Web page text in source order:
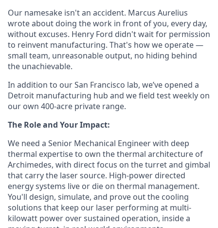
Our namesake isn't an accident. Marcus Aurelius
wrote about doing the work in front of you, every day,
without excuses. Henry Ford didn't wait for permission
to reinvent manufacturing. That's how we operate —
small team, unreasonable output, no hiding behind
the unachievable.
In addition to our San Francisco lab, we’ve opened a
Detroit manufacturing hub and we field test weekly on
our own 400-acre private range.
The Role and Your Impact:
We need a Senior Mechanical Engineer with deep
thermal expertise to own the thermal architecture of
Archimedes, with direct focus on the turret and gimbal
that carry the laser source. High-power directed
energy systems live or die on thermal management.
You'll design, simulate, and prove out the cooling
solutions that keep our laser performing at multi-
kilowatt power over sustained operation, inside a